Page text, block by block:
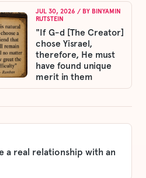
JUL 30, 2026 / BY BINYAMIN
RUTSTEIN
"If G-d [The Creator]
chose Yisrael,
therefore, He must
have found unique
merit in them
a real relationship with an